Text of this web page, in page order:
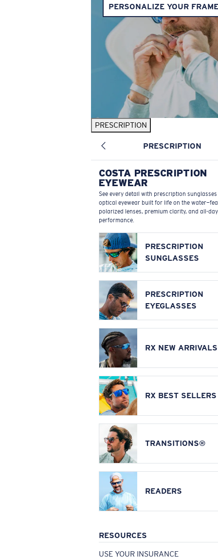
PERSONALIZE YOUR
PRESCRIPTION
PRESCRIPTION
COSTA PRESCRIPTION
EYEWEAR
See every detail with prescription
optical eyewear built for life on the
polarized lenses, premium clarity, and all-day
performance.
PRESCRIPTION
SUNGLASSES
PRESCRIPTION
EYEGLASSES
RX NEW ARRIVALS
RX BEST SELLERS
TRANSITIONS®
READERS
RESOURCES
USE YOUR INSURANCE